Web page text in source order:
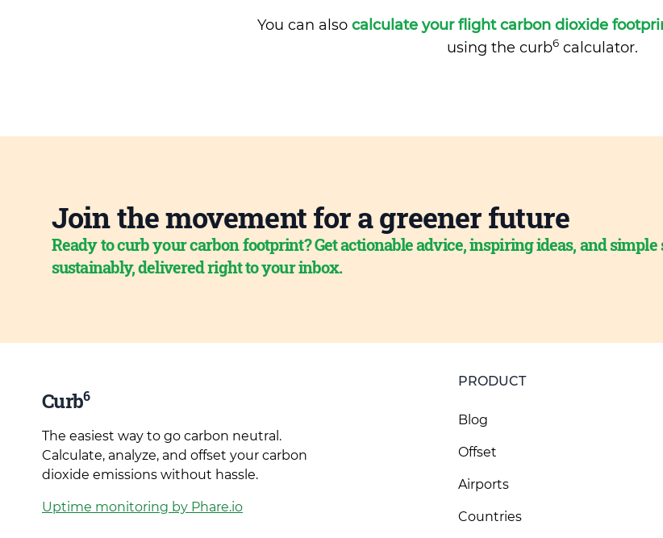
You can also calculate your flight carbon dioxide
using the curb6calculator.
Join the movement for a greener future
Ready to curb your carbon footprint? Get actionable advice, inspiring ideas, and
sustainably, delivered right to your inbox.
Curb6
The easiest way to go carbon neutral.
Calculate, analyze, and offset your carbon
dioxide emissions without hassle.
Uptime monitoring by Phare.io
PRODUCT
Blog
Offset
Airports
Countries